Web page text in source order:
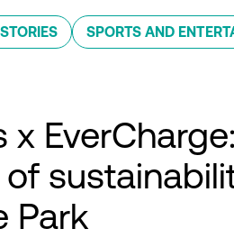
SPORTS AND
x
Park